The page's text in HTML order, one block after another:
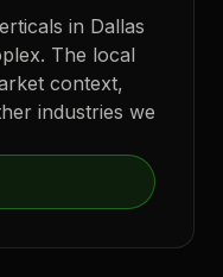
in Dallas
The local
context,
industries we